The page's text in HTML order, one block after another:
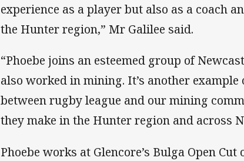
experience as a player but also as a coach
the Hunter region,” Mr Galilee said.
“Phoebe joins an esteemed group of
also worked in mining. It’s another
between rugby league and our mining
they make in the Hunter region and across
Phoebe works at Glencore’s Bulga Open